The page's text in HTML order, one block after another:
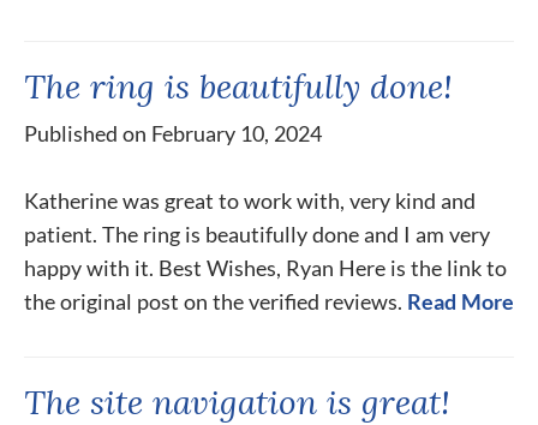
The ring is beautifully done!
Published on February 10, 2024
Katherine was great to work with, very kind and
patient. The ring is beautifully done and I am very
happy with it. Best Wishes, Ryan Here is the link to
the original post on the verified reviews. Read More
The site navigation is great!